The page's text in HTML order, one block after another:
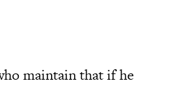
maintain that if he